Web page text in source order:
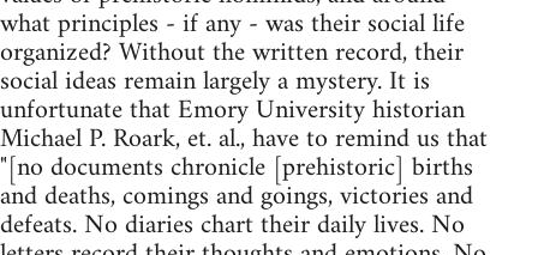
what principles - if any - was their social life
organized? Without the written record, their
social ideas remain largely a mystery. It is
unfortunate that Emory University historian
Michael P. Roark, et. al., have to remind us that
"[no documents chronicle [prehistoric] births
and deaths, comings and goings, victories and
defeats. No diaries chart their daily lives. No